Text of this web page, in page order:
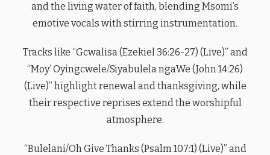
and the living water of faith, blending Msomi’s
emotive vocals with stirring instrumentation.
Tracks like “Gcwalisa (Ezekiel 36:26-27) (Live)” and
“Moy’ Oyingcwele/Siyabulela ngaWe (John 14:26)
(Live)” highlight renewal and thanksgiving, while
their respective reprises extend the worshipful
atmosphere.
“Bulelani/Oh Give Thanks (Psalm 107:1) (Live)” and